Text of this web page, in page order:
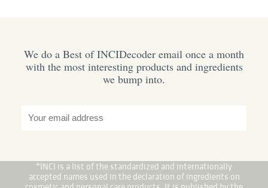
We do a Best of INCIDecoder email once a month
with the most interesting products and ingredients
we bump into.
*INCI is a list of the standardized and internationally
accepted names used in the declaration of ingredients on